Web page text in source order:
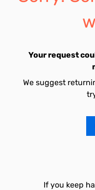
Your request
We suggest
If you keep